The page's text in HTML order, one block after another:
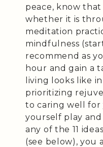
peace, know
whether it is
meditation
mindfulness
recommend as
hour and gain a
living looks like
prioritizing
to caring well
yourself play
any of the 11
(see below), you